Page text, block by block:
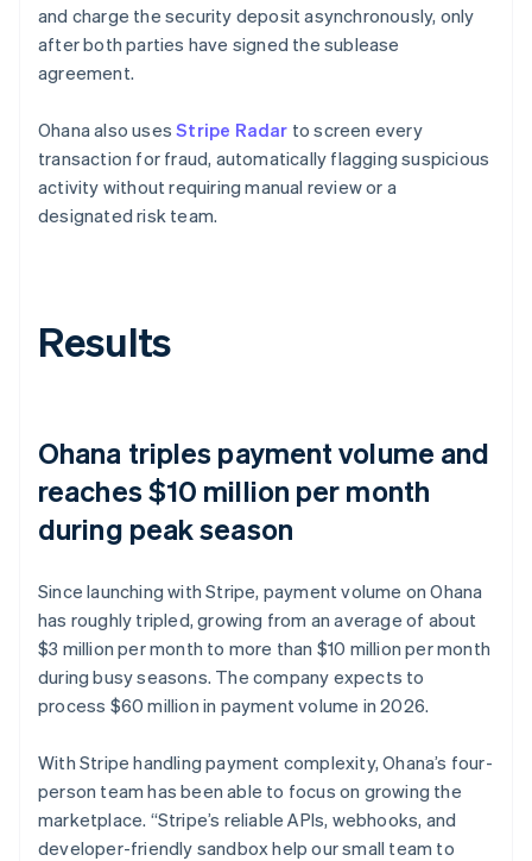
and charge the security deposit asynchronously, only
after both parties have signed the sublease
agreement.
Ohana also usesStripe Radar to screen every
transaction for fraud, automatically flagging suspicious
activity without requiring manual review or a
designated risk team.
Results
Ohana triples payment volume and
reaches $10 million per month
during peak season
Since launching with Stripe, payment volume on Ohana
has roughly tripled, growing from an average of about
$3 million per month to more than $10 million per month
during busy seasons. The company expects to
process $60 million in payment volume in 2026.
With Stripe handling payment complexity, Ohana’s four-
person team has been able to focus on growing the
marketplace. “Stripe’s reliable APIs, webhooks, and
developer-friendly sandbox help our small team to